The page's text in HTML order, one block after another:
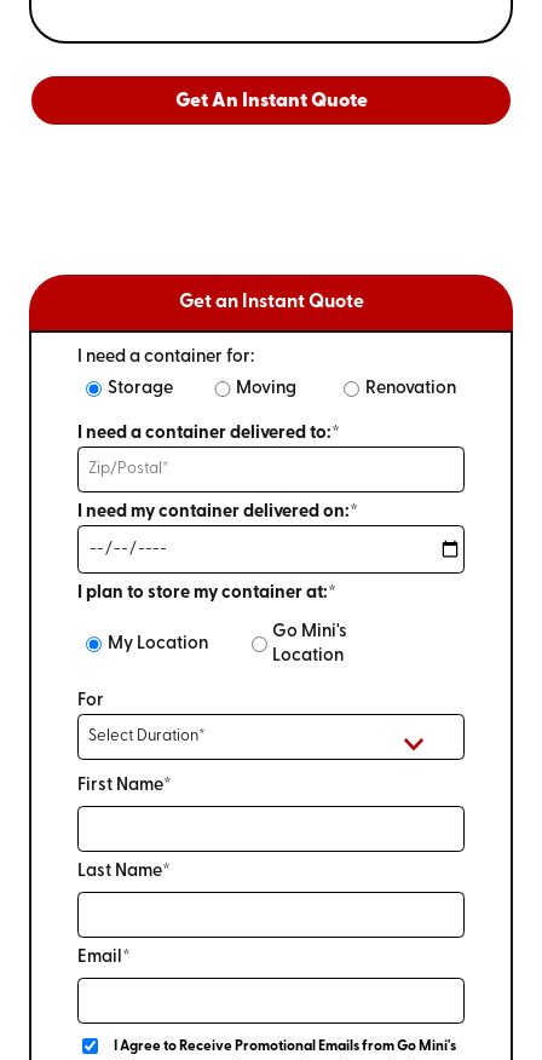
Get An Instant Quote
Get an Instant Quote
I need a container for:
Storage
Moving Renovation
I need a container delivered to:*
I need my container delivered on:*
I plan to store my container at:*
My Location
Go Mini's
Location
For
First Name*
Last Name*
Email*
I Agree to Receive Promotional Emails from Go Mini's